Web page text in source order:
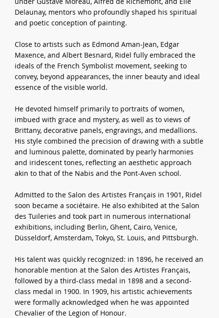
Delaunay, mentors who profoundly shaped his spiritual
and poetic conception of painting.
Close to artists such as Edmond Aman-Jean, Edgar
Maxence, and Albert Besnard, Ridel fully embraced the
ideals of the French Symbolist movement, seeking to
convey, beyond appearances, the inner beauty and ideal
essence of the visible world.
He devoted himself primarily to portraits of women,
imbued with grace and mystery, as well as to views of
Brittany, decorative panels, engravings, and medallions.
His style combined the precision of drawing with a subtle
and luminous palette, dominated by pearly harmonies
and iridescent tones, reflecting an aesthetic approach
akin to that of the Nabis and the Pont-Aven school.
Admitted to the Salon des Artistes Français in 1901, Ridel
soon became a sociétaire. He also exhibited at the Salon
des Tuileries and took part in numerous international
exhibitions, including Berlin, Ghent, Cairo, Venice,
Düsseldorf, Amsterdam, Tokyo, St. Louis, and Pittsburgh.
His talent was quickly recognized: in 1896, he received an
honorable mention at the Salon des Artistes Français,
followed by a third-class medal in 1898 and a second-
class medal in 1900. In 1909, his artistic achievements
were formally acknowledged when he was appointed
Chevalier of the Legion of Honour.